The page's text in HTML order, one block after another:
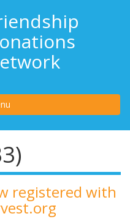
registered with